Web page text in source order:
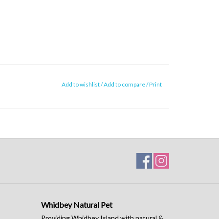
Add to wishlist/Add to compare/Print
Whidbey Natural Pet